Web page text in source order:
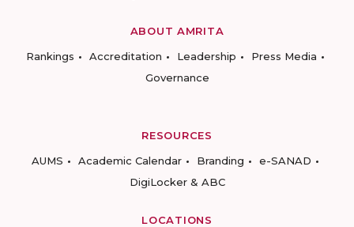
ABOUT AMRITA
Rankings
Accreditation Leadership
Press Media
Governance
RESOURCES
AUMS
Academic Calendar Branding
e-SANAD
DigiLocker & ABC
LOCATIONS